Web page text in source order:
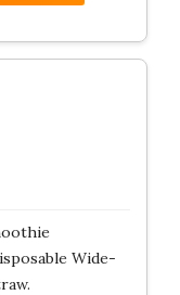
Wide-